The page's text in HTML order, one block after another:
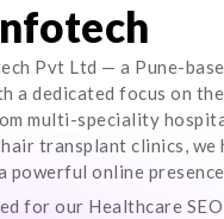
Pvt Ltd — a Pune-
a dedicated focus on the
multi-speciality
transplant clinics, we
powerful online
for our Healthcare SEO